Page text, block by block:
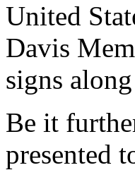
United
Davis
signs
Be it
presented